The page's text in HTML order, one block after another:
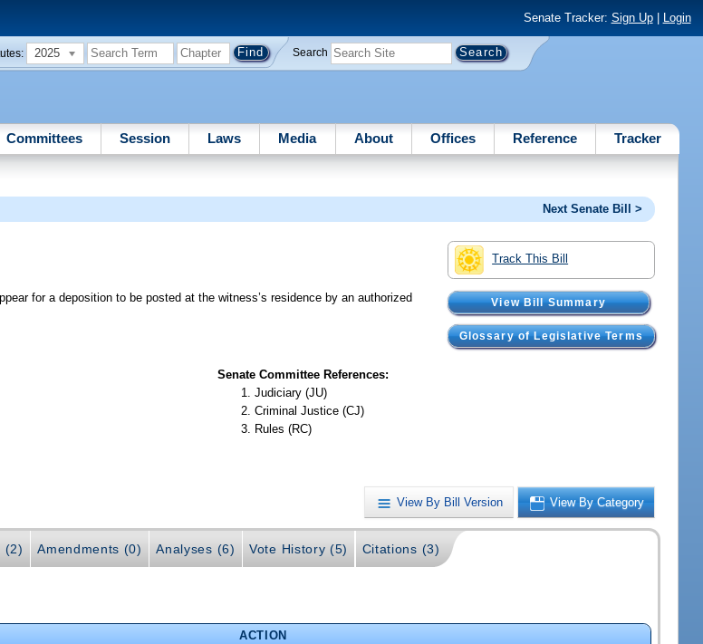
Senate Tracker: Sign Up| Login
2025 Search
Committees Session Laws Media About Offices Reference Tracker
Next Senate Bill >
Track This Bill
View Bill Summary
Glossary of Legislative Terms
for a deposition to be posted at the witness’s residence by an authorized
Senate Committee References:
Judiciary (JU)
Criminal Justice (CJ)
Rules (RC)
View By Bill Version View By Category
(2) Amendments (0) Analyses (6) Vote History (5) Citations (3)
ACTION